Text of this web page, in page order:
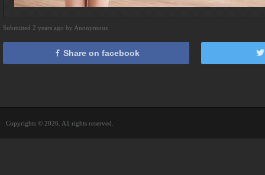
Submitted 2 years ago by Anonymous
Share on facebook
Copyrights © 2026. All rights reserved.